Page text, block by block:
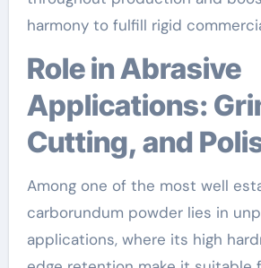
harmony to fulfill rigid
Role in Abrasive
Applications:
Cutting, and
Among one of the most well
carborundum powder lies in
applications, where its high